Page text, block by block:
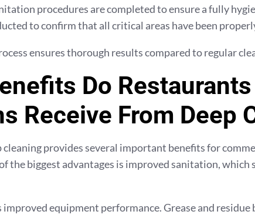
procedures are completed to ensure a fully
to confirm that all critical areas have been
ensures thorough results compared to regular
Do Restaurants
Receive From Deep
cleaning provides several important benefits for
the biggest advantages is improved sanitation, which
equipment performance. Grease and residue